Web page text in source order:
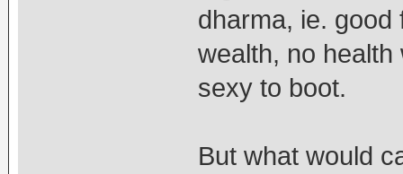
dharma, ie. good
wealth, no
sexy to boot.
But what would